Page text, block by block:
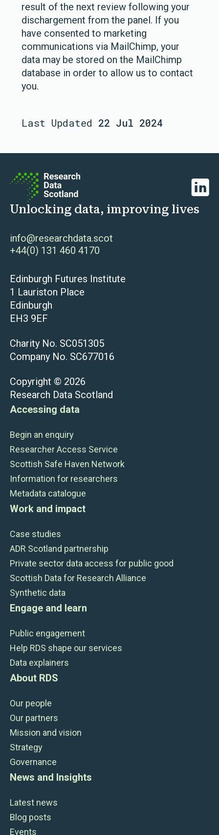
result of the next review following your
dischargement from the panel. If you
have consented to marketing
communications via MailChimp, your
data may be stored on the MailChimp
database in order to allow us to contact
you.
Last Updated 22 Jul 2024
Unlocking data, improving lives
info@researchdata.scot
+44(0) 131 460 4170
Edinburgh Futures Institute
1 Lauriston Place
Edinburgh
EH3 9EF
Charity No. SC051305
Company No. SC677016
Copyright © 2026
Research Data Scotland
Accessing data
Begin an enquiry
Researcher Access Service
Scottish Safe Haven Network
Information for researchers
Metadata catalogue
Work and impact
Case studies
ADR Scotland partnership
Private sector data access for public good
Scottish Data for Research Alliance
Synthetic data
Engage and learn
Public engagement
Help RDS shape our services
Data explainers
About RDS
Our people
Our partners
Mission and vision
Strategy
Governance
News and Insights
Latest news
Blog posts
Events